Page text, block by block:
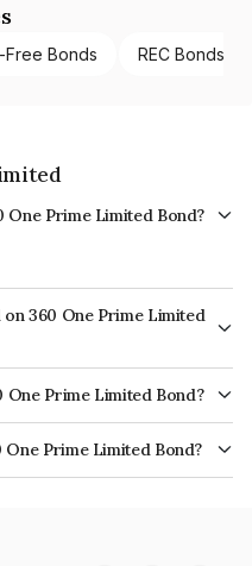
Free Bonds REC Bonds
One Prime Limited Bond?
360 One Prime Limited
Annually.
Prime Limited Bond?
of ICRA AA which reflects the
of default.
One Prime Limited Bond?
is INE248U07FA1.